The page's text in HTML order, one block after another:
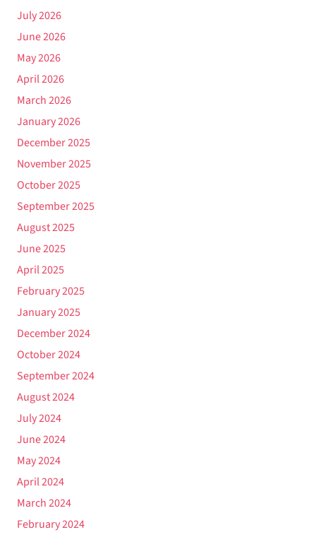
July 2026
June 2026
May 2026
April 2026
March 2026
January 2026
December 2025
November 2025
October 2025
September 2025
August 2025
June 2025
April 2025
February 2025
January 2025
December 2024
October 2024
September 2024
August 2024
July 2024
June 2024
May 2024
April 2024
March 2024
February 2024